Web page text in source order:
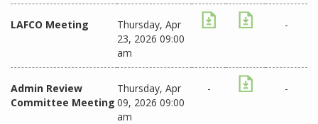
LAFCO Meeting
Thursday, Apr
23, 2026 09:00
am
-
Admin Review
Committee Meeting
Thursday, Apr
09, 2026 09:00
am
- -